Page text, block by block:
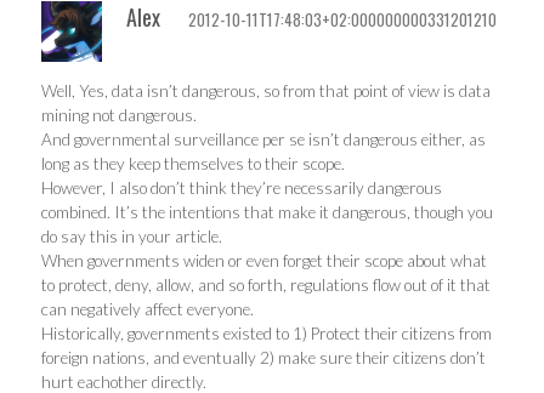
Alex 2012-10-11T17:48:03+02:000000000331201210
Well, Yes, data isn’t dangerous, so from that point of view is data
mining not dangerous.
And governmental surveillance per se isn’t dangerous either, as
long as they keep themselves to their scope.
However, I also don’t think they’re necessarily dangerous
combined. It’s the intentions that make it dangerous, though you
do say this in your article.
When governments widen or even forget their scope about what
to protect, deny, allow, and so forth, regulations flow out of it that
can negatively affect everyone.
Historically, governments existed to 1) Protect their citizens from
foreign nations, and eventually 2) make sure their citizens don’t
hurt eachother directly.